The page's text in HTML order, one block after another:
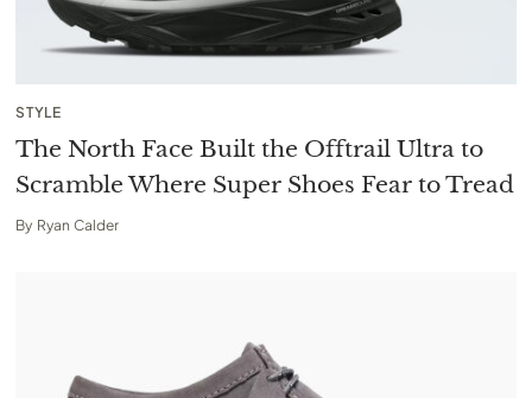
STYLE
The North Face Built the Offtrail Ultra to
Scramble Where Super Shoes Fear to Tread
By Ryan Calder